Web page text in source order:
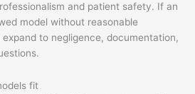
and patient safety. If an
model without reasonable
to negligence, documentation,
fit